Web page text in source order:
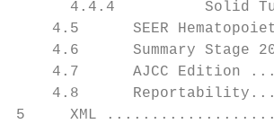
4.4.4          Solid
4.5      SEER
4.6      Summary Stage
4.7      AJCC Edition
4.8
5     XML